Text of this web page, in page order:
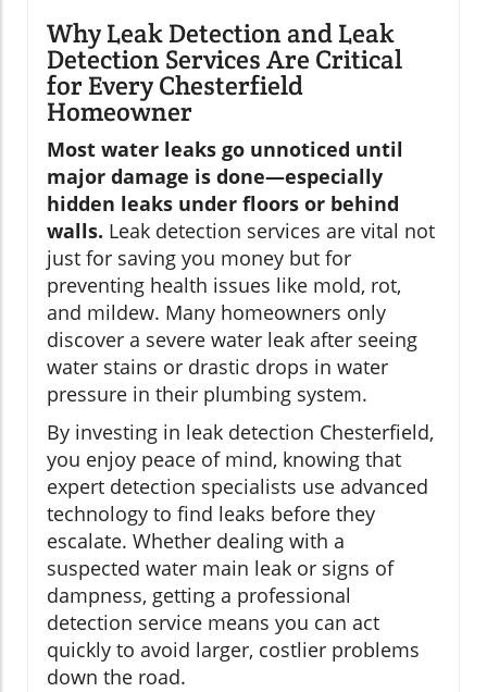
Why Leak Detection and Leak
Detection Services Are Critical
for Every Chesterfield
Homeowner
Most water leaks go unnoticed until
major damage is done—especially
hidden leaks under floors or behind
walls. Leak detection services are vital not
just for saving you money but for
preventing health issues like mold, rot,
and mildew. Many homeowners only
discover a severe water leak after seeing
water stains or drastic drops in water
pressure in their plumbing system.
By investing in leak detection Chesterfield,
you enjoy peace of mind, knowing that
expert detection specialists use advanced
technology to find leaks before they
escalate. Whether dealing with a
suspected water main leak or signs of
dampness, getting a professional
detection service means you can act
quickly to avoid larger, costlier problems
down the road.